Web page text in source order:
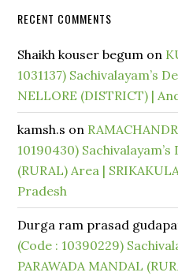
RECENT COMMENTS
Shaikh kouser begum on
1031137) Sachivalayam’s
NELLORE (DISTRICT) |
kamsh.s on
10190430)
(RURAL) Area |
Pradesh
Durga ram prasad
(Code : 10390229)
PARAWADA MANDAL